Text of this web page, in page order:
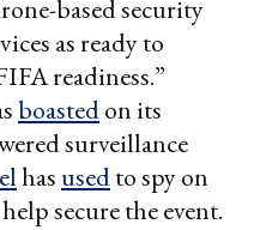
based security
as ready to
readiness.”
boastedon its
surveillance
hasusedto spy on
secure the event.